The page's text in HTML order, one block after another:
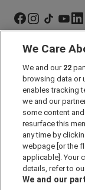
Marketing
Past Developments
Accessibility policy
Cookie Policy
Modern Slavery Act
Privacy Notice
Security Information
Careers
We Care
We and our 22
browsing data or
enables tracking
we and our
some content
resurface this
any time by
webpage [or the
applicable]. Your
details, refer to
We and our